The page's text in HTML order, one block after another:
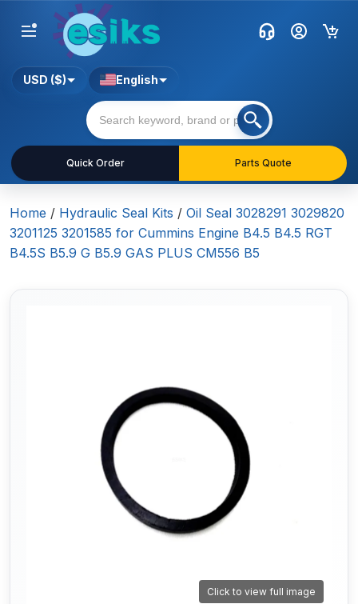
Quick Order Parts Quote
USD ($) English
Home / Hydraulic Seal Kits / Oil Seal 3028291 3029820
3201125 3201585 for Cummins Engine B4.5 B4.5 RGT
B4.5S B5.9 G B5.9 GAS PLUS CM556 B5
Click to view full image